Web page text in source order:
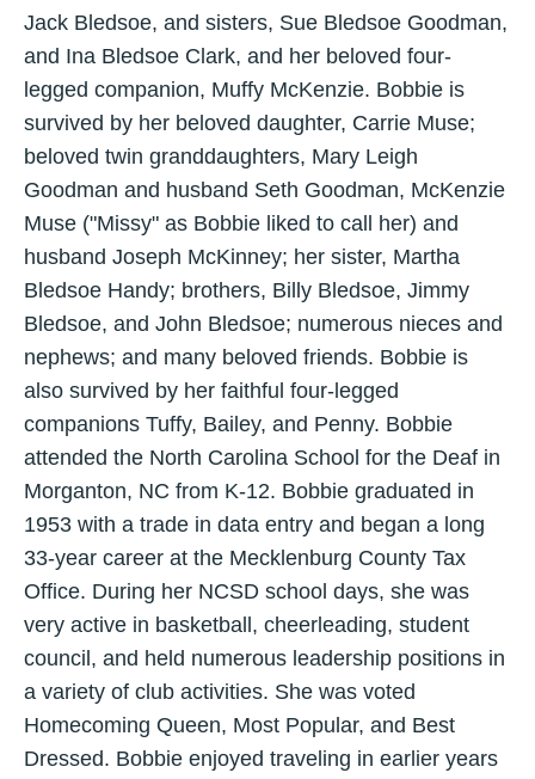
Jack Bledsoe, and sisters, Sue Bledsoe Goodman,
and Ina Bledsoe Clark, and her beloved four-
legged companion, Muffy McKenzie. Bobbie is
survived by her beloved daughter, Carrie Muse;
beloved twin granddaughters, Mary Leigh
Goodman and husband Seth Goodman, McKenzie
Muse ("Missy" as Bobbie liked to call her) and
husband Joseph McKinney; her sister, Martha
Bledsoe Handy; brothers, Billy Bledsoe, Jimmy
Bledsoe, and John Bledsoe; numerous nieces and
nephews; and many beloved friends. Bobbie is
also survived by her faithful four-legged
companions Tuffy, Bailey, and Penny. Bobbie
attended the North Carolina School for the Deaf in
Morganton, NC from K-12. Bobbie graduated in
1953 with a trade in data entry and began a long
33-year career at the Mecklenburg County Tax
Office. During her NCSD school days, she was
very active in basketball, cheerleading, student
council, and held numerous leadership positions in
a variety of club activities. She was voted
Homecoming Queen, Most Popular, and Best
Dressed. Bobbie enjoyed traveling in earlier years